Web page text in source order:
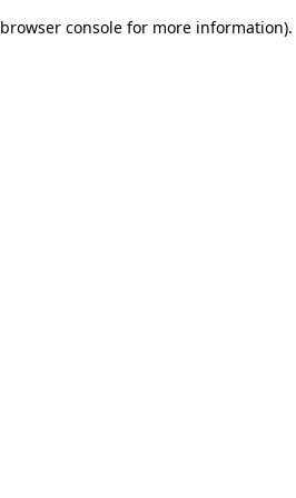
browser console for more information).